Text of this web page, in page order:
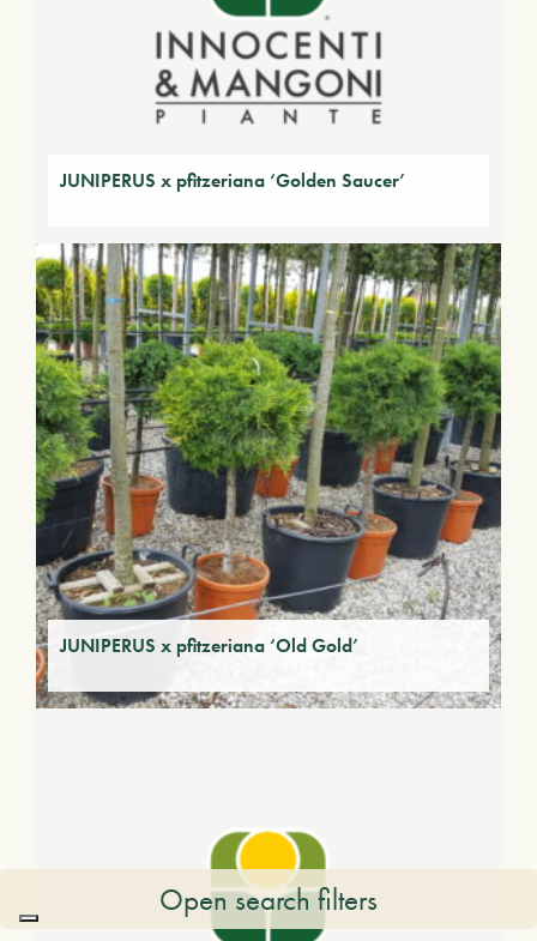
JUNIPERUS x pfitzeriana ‘Golden Saucer’
JUNIPERUS x pfitzeriana ‘Old Gold’
Open search filters